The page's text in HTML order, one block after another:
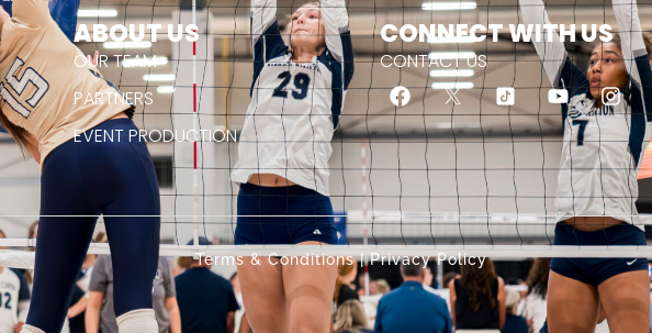
ABOUT US
OUR TEAM
PARTNERS
EVENT PRODUCTION
CONNECT WITH US
CONTACT US
Terms & Conditions|Privacy Policy